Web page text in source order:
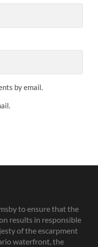
by email.
to ensure that the
results in responsible
of the escarpment
waterfront, the